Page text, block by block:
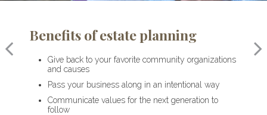
Benefits of estate planning
Give back to your favorite community organizations
and causes
Pass your business along in an intentional way
Communicate values for the next generation to
follow
For your family
Provide for loved ones in a thoughtful way
Name a family member as charitable account
successor
Choose the guardian for a minor child
For your financial affairs
Reduce your tax exposure through planning
Provide funding for final expenses
Reduce fees associated with probate